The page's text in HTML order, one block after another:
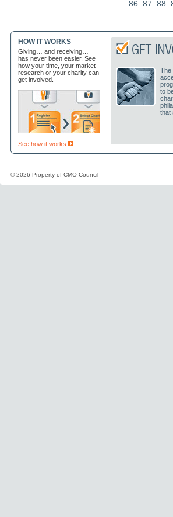
86 87 88
HOW IT WORKS
Giving… and receiving…
has never been easier. See
how your time, your market
research or your charity can
get involved.
See how it works
The
to
that
© 2026 Property of CMO Council